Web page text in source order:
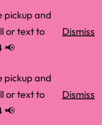
pickup and
or text to
📢
Dismiss
pickup and
or text to
📢
Dismiss